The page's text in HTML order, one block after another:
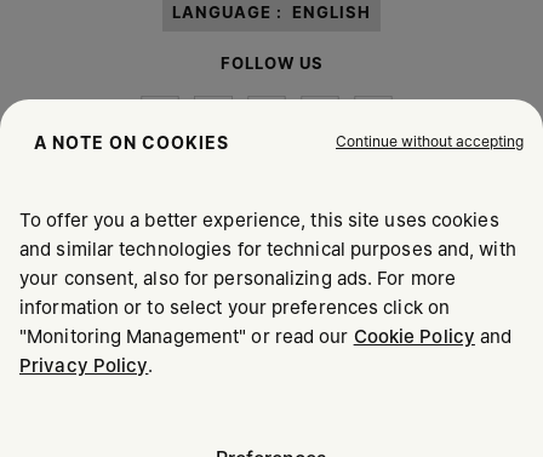
LANGUAGE : ENGLISH
FOLLOW US
Maison Margiela MM6
A NOTE ON COOKIES Continue without accepting
To offer you a better experience, this site uses cookies
and similar technologies for technical purposes and, with
your consent, also for personalizing ads. For more
information or to select your preferences click on
"Monitoring Management" or read our Cookie Policy and
Privacy Policy.